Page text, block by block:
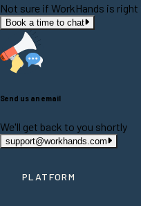
Not sure if WorkHands is
Book a time to chat
Send us an email
We'll get back to you shortly
support@workhands.com
PLATFORM